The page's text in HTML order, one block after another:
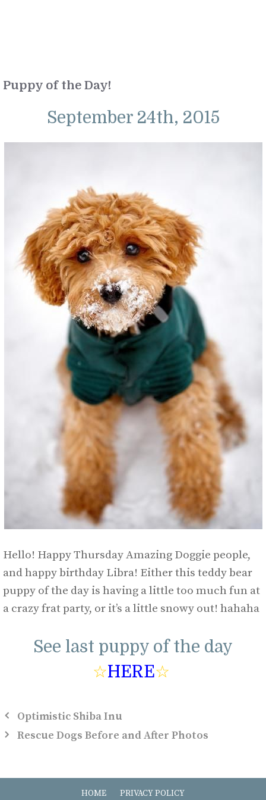
Puppy of the Day!
September 24th, 2015
Hello! Happy Thursday Amazing Doggie people,
and happy birthday Libra! Either this teddy bear
puppy of the day is having a little too much fun at
a crazy frat party, or it’s a little snowy out! hahaha
See last puppy of the day
☆HERE☆
Optimistic Shiba Inu
Rescue Dogs Before and After Photos
HOME PRIVACY POLICY